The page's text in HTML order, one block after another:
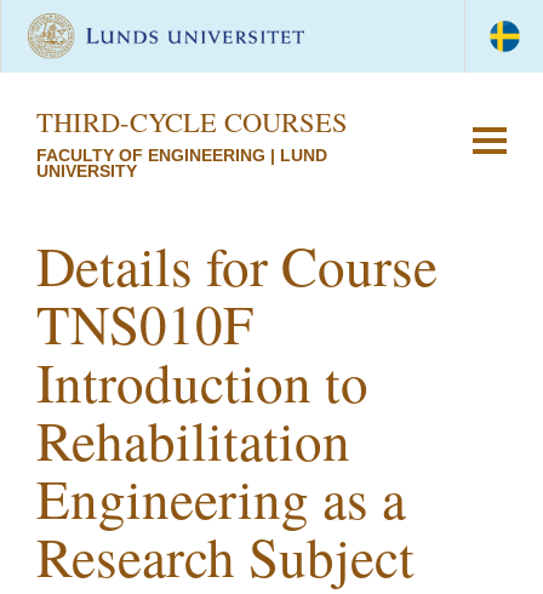
THIRD-CYCLE COURSES
FACULTY OF ENGINEERING | LUND
UNIVERSITY
Details for Course
TNS010F
Introduction to
Rehabilitation
Engineering as a
Research Subject